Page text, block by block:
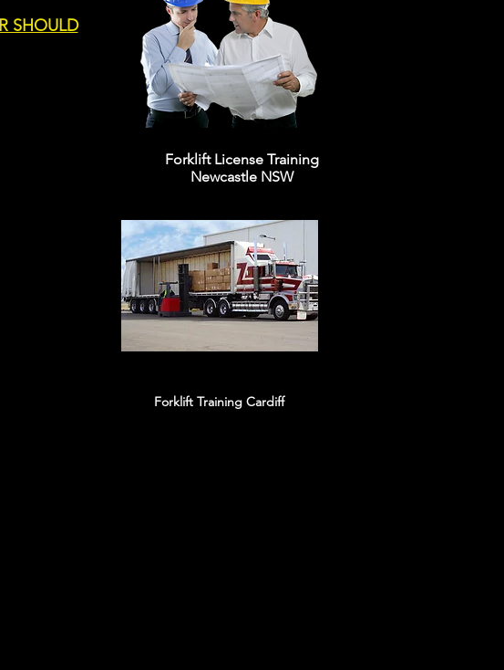
SHOULD
Forklift License Training
Newcastle NSW
Forklift Training Cardiff